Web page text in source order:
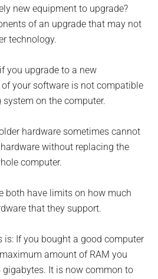
new equipment to upgrade?
of an upgrade that may not
technology.
you upgrade to a new
your software is not compatible
on the computer.
hardware sometimes cannot
without replacing the
computer.
both have limits on how much
that they support.
is: If you bought a good computer
amount of RAM you
It is now common to